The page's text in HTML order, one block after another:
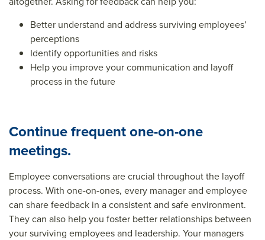
Better understand and address surviving employees’
perceptions
Identify opportunities and risks
Help you improve your communication and layoff
process in the future
Continue frequent one-on-one
meetings.
Employee conversations are crucial throughout the layoff
process. With one-on-ones, every manager and employee
can share feedback in a consistent and safe environment.
They can also help you foster better relationships between
your surviving employees and leadership. Your managers